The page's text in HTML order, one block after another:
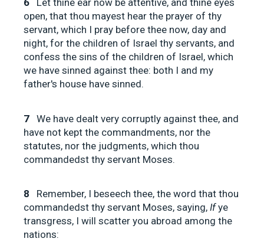
6
Let thine ear now be attentive, and thine eyes
open, that thou mayest hear the prayer of thy
servant, which I pray before thee now, day and
night, for the children of Israel thy servants, and
confess the sins of the children of Israel, which
we have sinned against thee: both I and my
father's house have sinned.
7 We have dealt very corruptly against thee, and
have not kept the commandments, nor the
statutes, nor the judgments, which thou
commandedst thy servant Moses.
8
Remember, I beseech thee, the word that thou
commandedst thy servant Moses, saying, Ifye
transgress, I will scatter you abroad among the
nations: